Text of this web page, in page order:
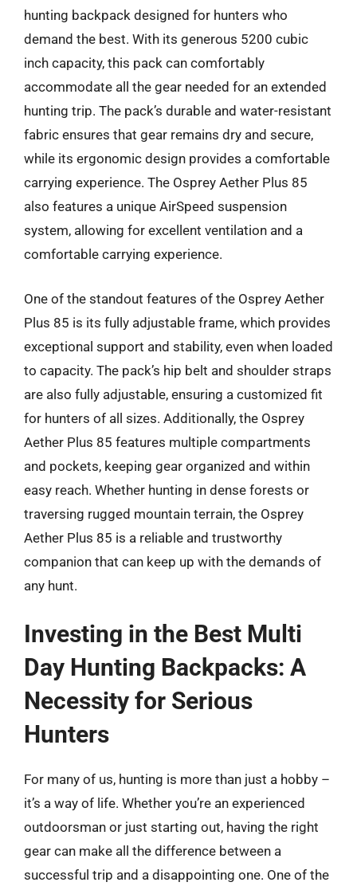
hunting backpack designed for hunters who
demand the best. With its generous 5200 cubic
inch capacity, this pack can comfortably
accommodate all the gear needed for an extended
hunting trip. The pack’s durable and water-resistant
fabric ensures that gear remains dry and secure,
while its ergonomic design provides a comfortable
carrying experience. The Osprey Aether Plus 85
also features a unique AirSpeed suspension
system, allowing for excellent ventilation and a
comfortable carrying experience.
One of the standout features of the Osprey Aether
Plus 85 is its fully adjustable frame, which provides
exceptional support and stability, even when loaded
to capacity. The pack’s hip belt and shoulder straps
are also fully adjustable, ensuring a customized fit
for hunters of all sizes. Additionally, the Osprey
Aether Plus 85 features multiple compartments
and pockets, keeping gear organized and within
easy reach. Whether hunting in dense forests or
traversing rugged mountain terrain, the Osprey
Aether Plus 85 is a reliable and trustworthy
companion that can keep up with the demands of
any hunt.
Investing in the Best Multi
Day Hunting Backpacks: A
Necessity for Serious
Hunters
For many of us, hunting is more than just a hobby –
it’s a way of life. Whether you’re an experienced
outdoorsman or just starting out, having the right
gear can make all the difference between a
successful trip and a disappointing one. One of the